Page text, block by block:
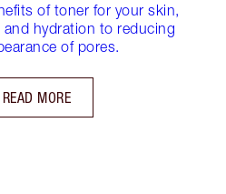
of toner for your skin,
hydration to reducing
of pores.
READ MORE